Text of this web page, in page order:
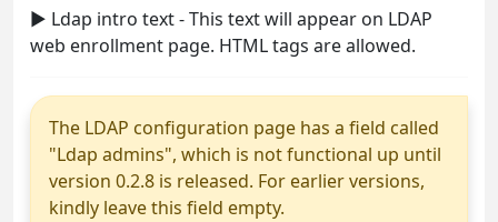
► Ldap intro text - This text will appear on LDAP
web enrollment page. HTML tags are allowed.
The LDAP configuration page has a field called
"Ldap admins", which is not functional up until
version 0.2.8 is released. For earlier versions,
kindly leave this field empty.